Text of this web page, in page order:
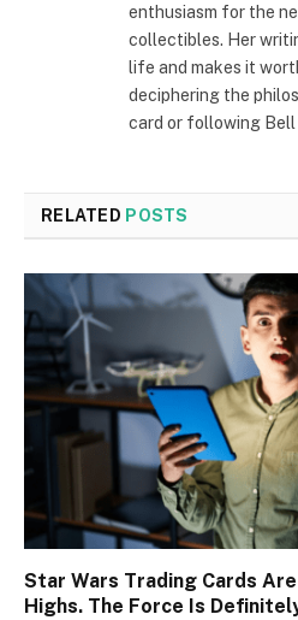
enthusiasm for the
collectibles. Her
life and makes it
deciphering the
card or following
RELATED POSTS
Star Wars Trading Cards
Highs. The Force Is